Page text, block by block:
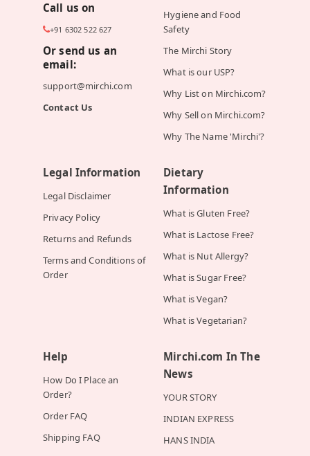
Call us on
+91 6302 522 627
Or send us an
email:
support@mirchi.com
Contact Us
Hygiene and Food
Safety
The Mirchi Story
What is our USP?
Why List on Mirchi.com?
Why Sell on Mirchi.com?
Why The Name 'Mirchi'?
Legal Information
Legal Disclaimer
Privacy Policy
Returns and Refunds
Terms and Conditions of
Order
Dietary
Information
What is Gluten Free?
What is Lactose Free?
What is Nut Allergy?
What is Sugar Free?
What is Vegan?
What is Vegetarian?
Help
How Do I Place an
Order?
Order FAQ
Shipping FAQ
Mirchi.com In The
News
YOUR STORY
INDIAN EXPRESS
HANS INDIA